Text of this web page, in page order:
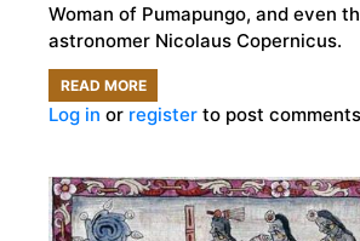
Woman of Pumapungo, and even
astronomer Nicolaus Copernicus.
READ MOREABOUT
CÍCERO
INSIGHTS
INTO
Log in or register to post comments